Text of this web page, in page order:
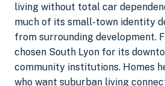
living without total car
much of its small-town identity
from surrounding development.
chosen South Lyon for its
community institutions. Homes
who want suburban living